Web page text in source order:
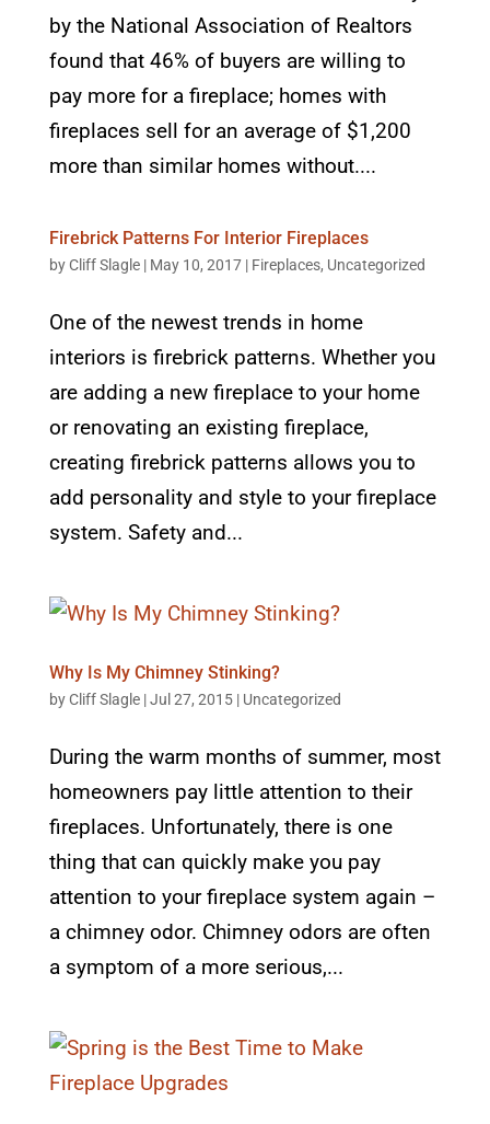
by the National Association of Realtors
found that 46% of buyers are willing to
pay more for a fireplace; homes with
fireplaces sell for an average of $1,200
more than similar homes without....
Firebrick Patterns For Interior Fireplaces
byCliff Slagle| May 10, 2017| Fireplaces, Uncategorized
One of the newest trends in home
interiors is firebrick patterns. Whether you
are adding a new fireplace to your home
or renovating an existing fireplace,
creating firebrick patterns allows you to
add personality and style to your fireplace
system. Safety and...
Why Is My Chimney Stinking?
byCliff Slagle|Jul 27, 2015| Uncategorized
During the warm months of summer, most
homeowners pay little attention to their
fireplaces. Unfortunately, there is one
thing that can quickly make you pay
attention to your fireplace system again –
a chimney odor. Chimney odors are often
a symptom of a more serious,...